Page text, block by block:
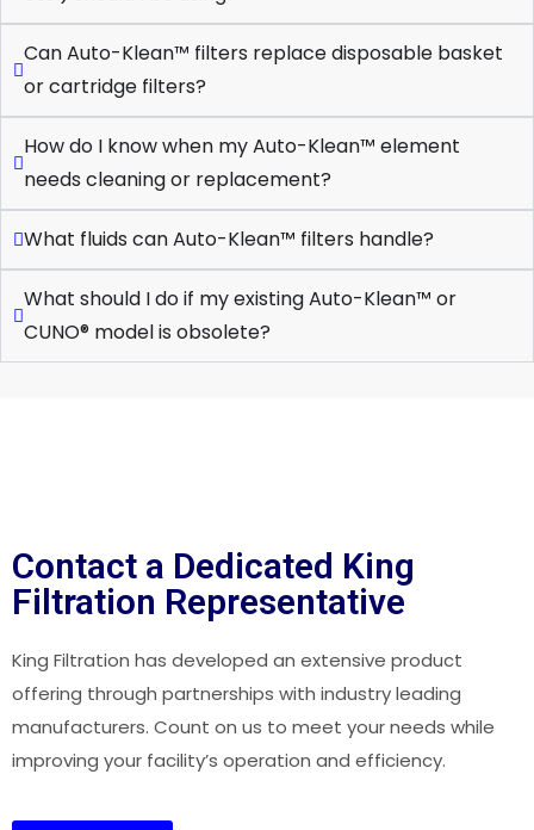
Can Auto-Klean™ filters replace disposable basket
or cartridge filters?
How do I know when my Auto-Klean™ element
needs cleaning or replacement?
What fluids can Auto-Klean™ filters handle?
What should I do if my existing Auto-Klean™ or
CUNO® model is obsolete?
Contact a Dedicated King
Filtration Representative
King Filtration has developed an extensive product
offering through partnerships with industry leading
manufacturers. Count on us to meet your needs while
improving your facility’s operation and efficiency.